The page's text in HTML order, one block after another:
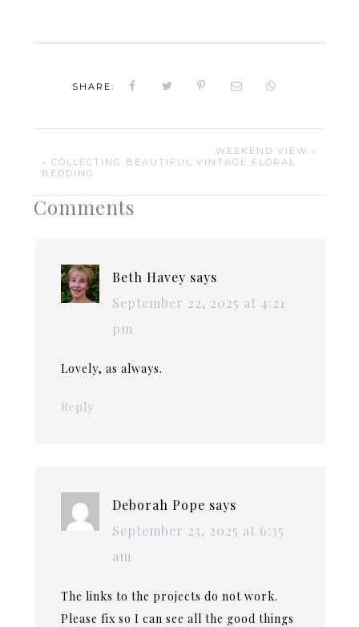
SHARE:
WEEKEND VIEW »
« COLLECTING BEAUTIFUL VINTAGE FLORAL
BEDDING
Comments
Beth Havey says
September 22, 2025 at 4:21
pm
Lovely, as always.
Reply
Deborah Pope says
September 23, 2025 at 6:35
am
The links to the projects do not work.
Please fix so I can see all the good things